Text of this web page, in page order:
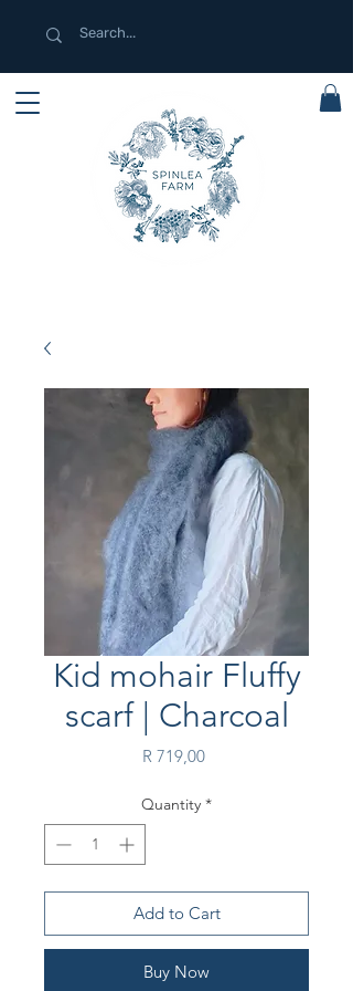
Kid mohair Fluffy
scarf | Charcoal
R 719,00Price
Quantity *
Add to Cart
Buy Now